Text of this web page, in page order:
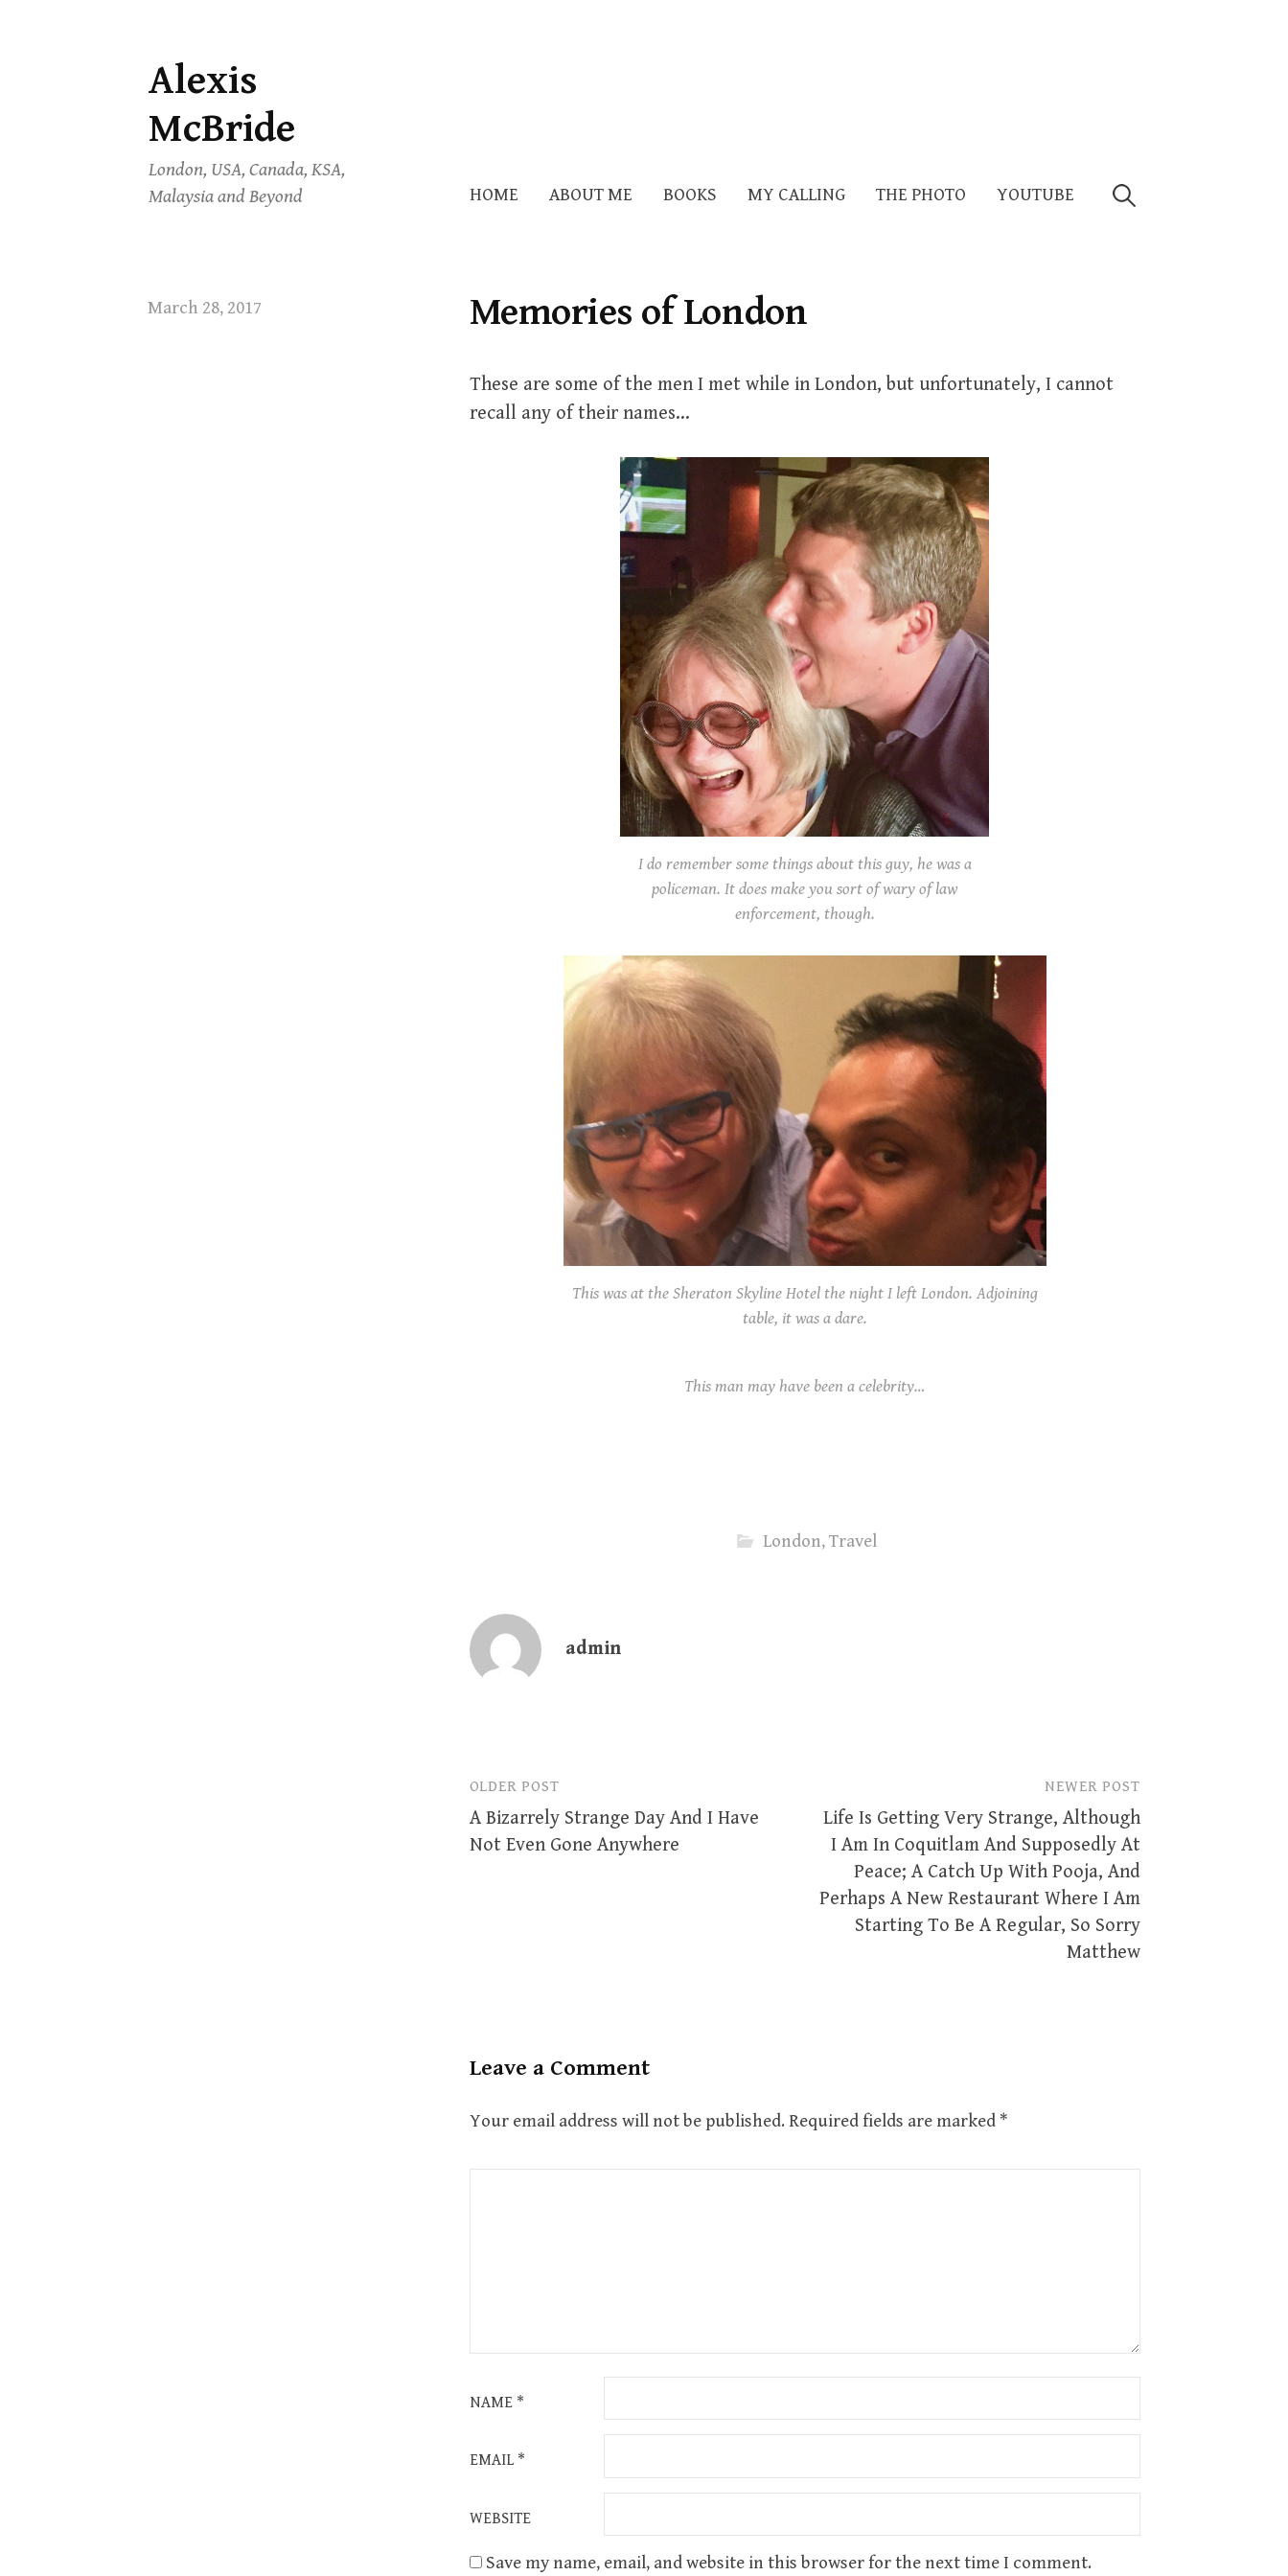
Skip
to
content
Alexis
McBride
London, USA, Canada, KSA,
Malaysia and Beyond
HOME ABOUT ME BOOKS MY CALLING THE PHOTO YOUTUBE Search
March 28, 2017 Memories of London
These are some of the men I met while in London, but unfortunately, I cannot
recall any of their names…
I do remember some things about this guy, he was a
policeman. It does make you sort of wary of law
enforcement, though.
This was at the Sheraton Skyline Hotel the night I left London. Adjoining
table, it was a dare.
This man may have been a celebrity…
London,Travel
admin
Post
navigation
OLDER POST
A Bizarrely Strange Day And I Have
Not Even Gone Anywhere
NEWER POST
Life Is Getting Very Strange, Although
I Am In Coquitlam And Supposedly At
Peace; A Catch Up With Pooja, And
Perhaps A New Restaurant Where I Am
Starting To Be A Regular, So Sorry
Matthew
Leave a Comment
Your email address will not be published. Required fields are marked *
NAME *
EMAIL *
WEBSITE
Save my name, email, and website in this browser for the next time I comment.